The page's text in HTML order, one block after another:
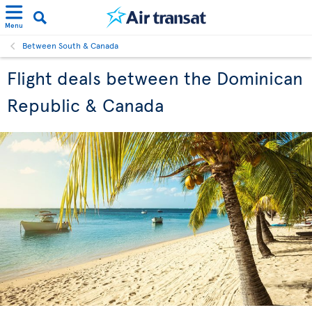
Menu
Between South & Canada
Flight deals between the Dominican
Republic & Canada